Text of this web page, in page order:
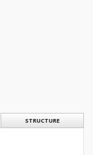
STRUCTURE